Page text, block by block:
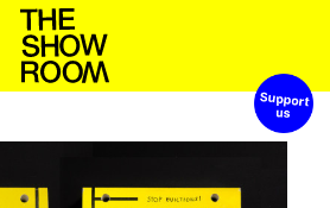
Shop
Edition
Support